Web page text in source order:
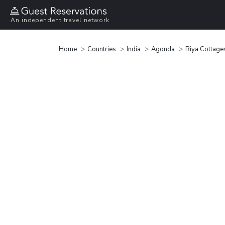
An independent travel network
Home Countries India Agonda Riya